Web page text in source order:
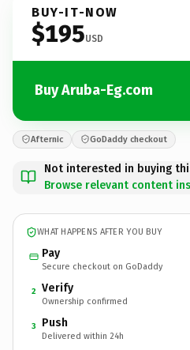
BUY-IT-NOW
$195USD
Buy Aruba-Eg.com
Afternic GoDaddy checkout
Not interested in buying
Browse relevant content
WHAT HAPPENS AFTER YOU BUY
Pay
Secure checkout on GoDaddy
2 Verify
Ownership confirmed
3 Push
Delivered within 24h